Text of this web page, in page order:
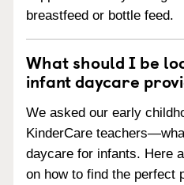
breastfeed or bottle feed.
What should I be
infant daycare
We asked our early
KinderCare
daycare for infants. Here
on how to find the perfect